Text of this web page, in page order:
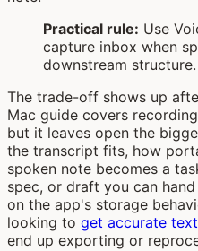
Practical rule: Use
capture inbox when
downstream structure.
The trade-off shows up
Mac guide covers
but it leaves open the
the transcript fits, how
spoken note becomes a
spec, or draft you can
on the app's storage
looking to get accurate
end up exporting or